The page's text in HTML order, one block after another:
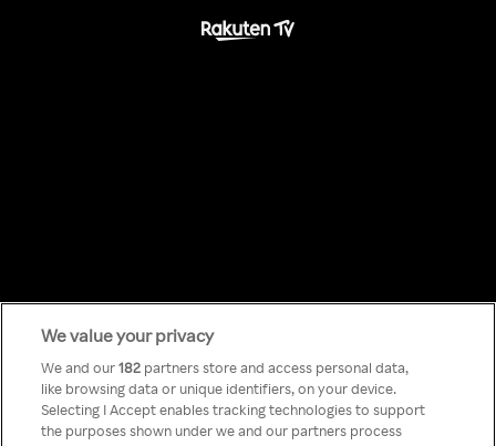
Something has
gone wrong!
We value your privacy
We and our182 partners store and access personal data,
like browsing data or unique identifiers, on your device.
Selecting I Accept enables tracking technologies to support
the purposes shown under we and our partners process